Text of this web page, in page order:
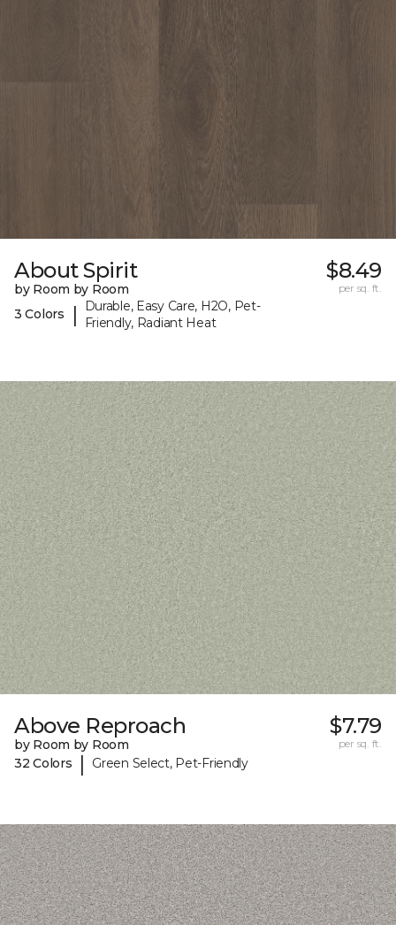
About Spirit
by Room by Room
3 Colors
|
Durable, Easy Care, H2O, Pet-
Friendly, Radiant Heat
$8.49
per sq. ft.
Above Reproach
by Room by Room
32 Colors
| Green Select, Pet-Friendly
$7.79
per sq. ft.